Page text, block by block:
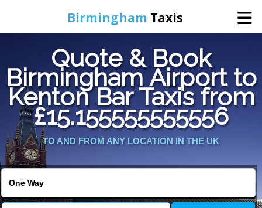
Birmingham Taxis
Home
Online Booking
Services
Contact Us
Quote & Book
Birmingham Airport to
Kenton Bar Taxis from
£15.155555555556
TO AND FROM ANY LOCATION IN THE UK